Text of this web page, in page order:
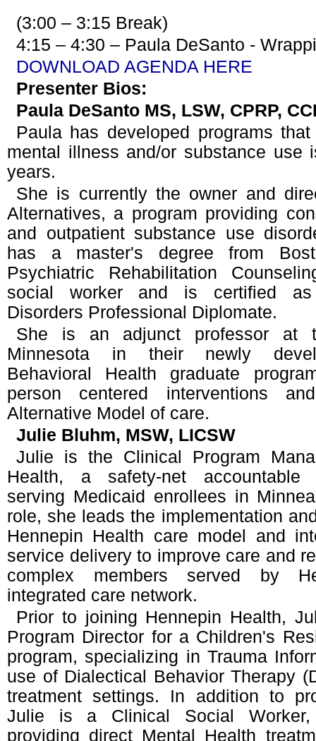
(3:00 – 3:15 Break)
4:15 – 4:30 – Paula DeSanto -
DOWNLOAD AGENDA HERE
Presenter Bios:
Paula DeSanto MS, LSW, CPRP,
Paula has developed programs
mental illness and/or substance use
years.
She is currently the owner and
Alternatives, a program providing
and outpatient substance use
has a master's degree from
Psychiatric Rehabilitation
social worker and is certified as
Disorders Professional Diplomate.
She is an adjunct professor at
Minnesota in their newly
Behavioral Health graduate
person centered interventions
Alternative Model of care.
Julie Bluhm, MSW, LICSW
Julie is the Clinical Program
Health, a safety-net accountable
serving Medicaid enrollees in
role, she leads the implementation
Hennepin Health care model and
service delivery to improve care and
complex members served by
integrated care network.
Prior to joining Hennepin Health,
Program Director for a Children's
program, specializing in Trauma
use of Dialectical Behavior Therapy
treatment settings. In addition to
Julie is a Clinical Social Worker,
providing direct Mental Health